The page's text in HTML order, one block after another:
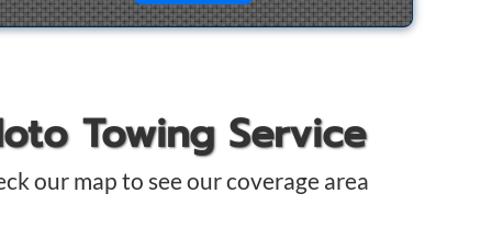
Towing Service
our map to see our coverage area